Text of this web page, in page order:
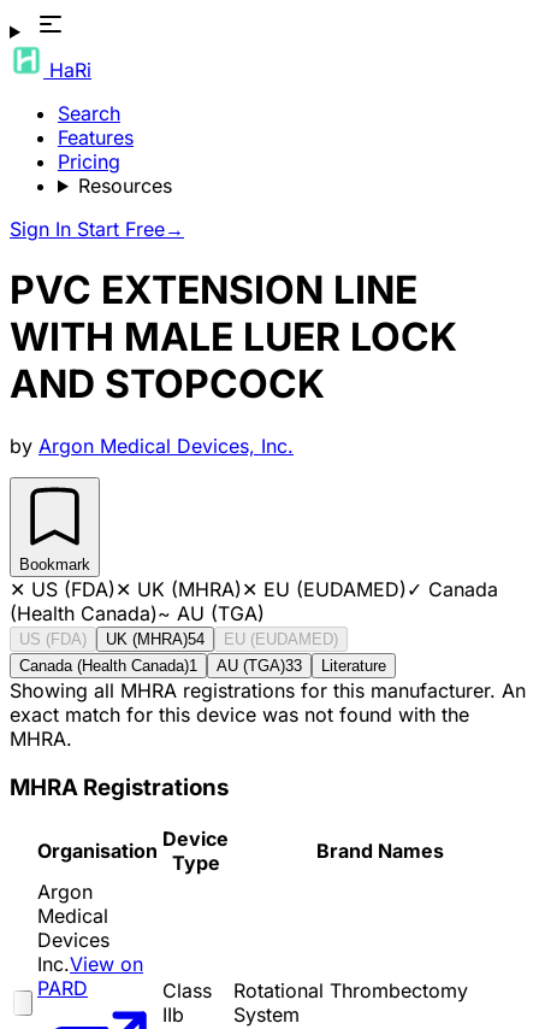
HaRi
Search
Features
Pricing
Resources
Sign In Start Free→
PVC EXTENSION LINE
WITH MALE LUER LOCK
AND STOPCOCK
by Argon Medical Devices, Inc.
Bookmark
✕ US (FDA)✕ UK (MHRA)✕ EU (EUDAMED)✓ Canada
(Health Canada)~ AU (TGA)
US (FDA) UK (MHRA)54
EU (EUDAMED)
Canada (Health Canada)1 AU (TGA)33 Literature
Showing all MHRA registrations for this manufacturer. An
exact match for this device was not found with the
MHRA.
MHRA Registrations
Organisation Device
Type
Brand Names
Argon
Medical
Devices
Inc.View on
PARD
Class
IIb
Rotational Thrombectomy
System